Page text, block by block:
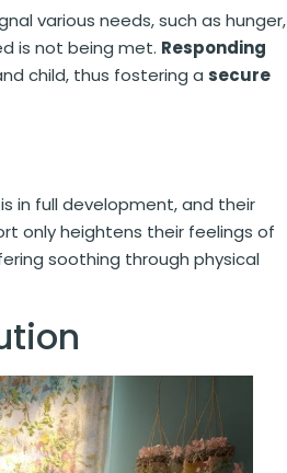
various needs, such as hunger,
is not being met. Responding
child, thus fostering a secure
in full development, and their
only heightens their feelings of
soothing through physical